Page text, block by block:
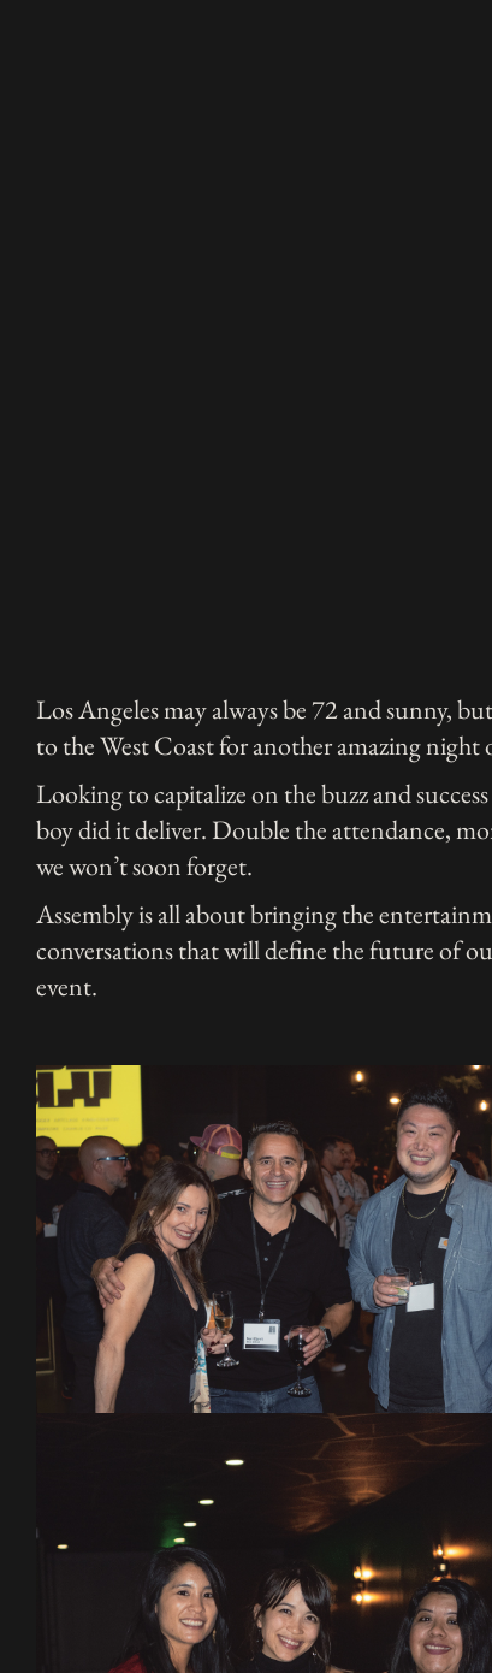
Los Angeles may always be 72 and sunny,
to the West Coast for another amazing
Looking to capitalize on the buzz and
boy did it deliver. Double the attendance,
we won’t soon forget.
Assembly is all about bringing the
conversations that will define the future of
event.